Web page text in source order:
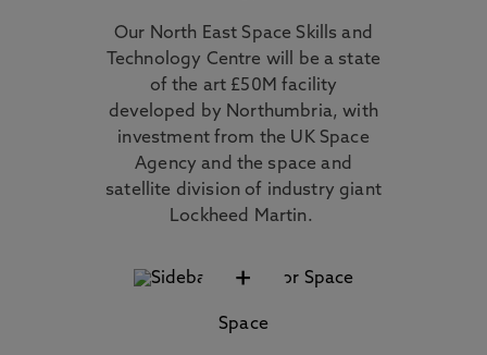
Our North East Space Skills and
Technology Centre will be a state
of the art £50M facility
developed by Northumbria, with
investment from the UK Space
Agency and the space and
satellite division of industry giant
Lockheed Martin.
+
Space